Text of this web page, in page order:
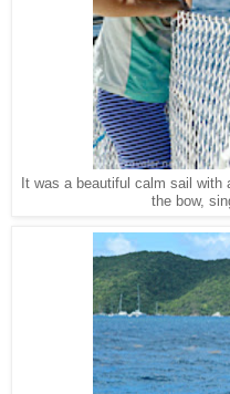
It was a beautiful calm sail
the bow,